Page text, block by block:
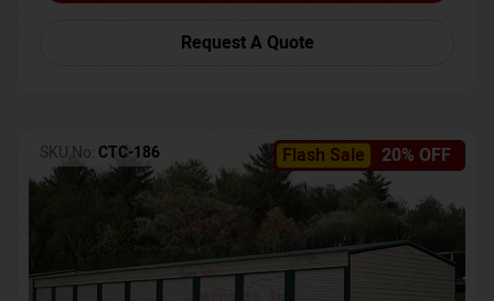
Request A Quote
Flash Sale 20% OFF
SKU No: CTC-186